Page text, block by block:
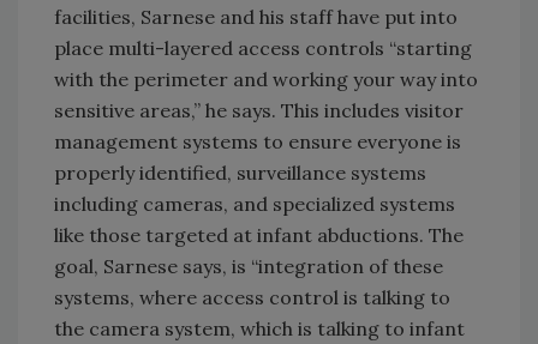
facilities, Sarnese and his staff have put into
place multi-layered access controls “starting
with the perimeter and working your way into
sensitive areas,” he says. This includes visitor
management systems to ensure everyone is
properly identified, surveillance systems
including cameras, and specialized systems
like those targeted at infant abductions. The
goal, Sarnese says, is “integration of these
systems, where access control is talking to
the camera system, which is talking to infant